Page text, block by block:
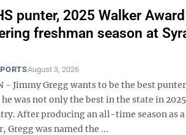
punter, 2025 Walker
freshman season at
August 3, 2026
- Jimmy Gregg wants to be the best
was not only the best in the state in
After producing an all-time season as
Gregg was named the ...